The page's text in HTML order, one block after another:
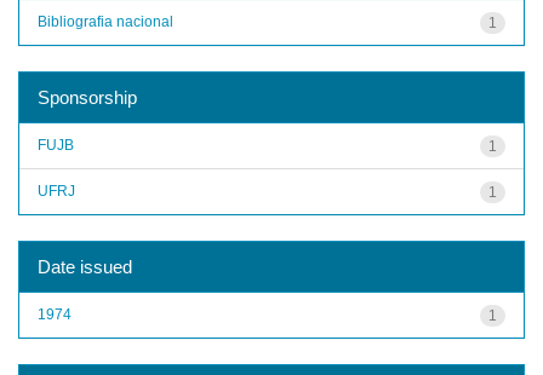
1
Bibliografia nacional
Sponsorship
1
FUJB
1
UFRJ
Date issued
1
1974